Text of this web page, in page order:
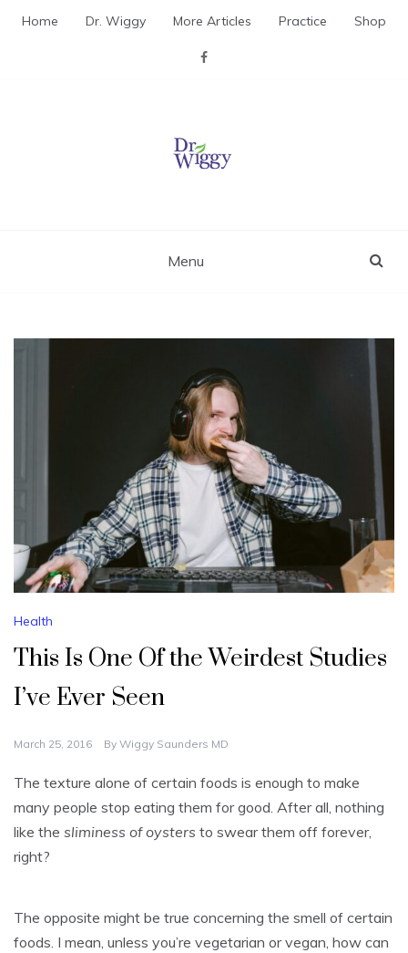
Home Dr. Wiggy More Articles Practice Shop
Menu
Health
This Is One Of the Weirdest Studies
I’ve Ever Seen
March 25, 2016 By Wiggy Saunders MD
The texture alone of certain foods is enough to make
many people stop eating them for good. After all, nothing
like the sliminess of oysters to swear them off forever,
right?
The opposite might be true concerning the smell of certain
foods. I mean, unless you’re vegetarian or vegan, how can